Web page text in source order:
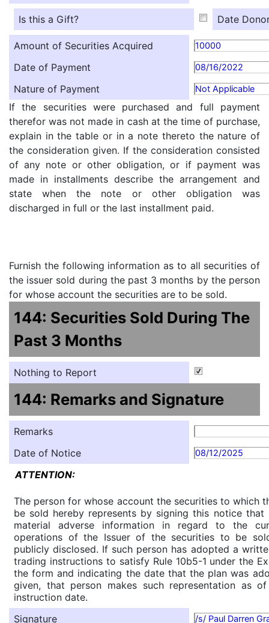
Is this a Gift? Date
Amount of Securities Acquired 10000
Date of Payment 08/16/2022
Nature of Payment Not Applicable
If the securities were purchased and full payment
therefor was not made in cash at the time of purchase,
explain in the table or in a note thereto the nature of
the consideration given. If the consideration consisted
of any note or other obligation, or if payment was
made in installments describe the arrangement and
state when the note or other obligation was
discharged in full or the last installment paid.
Furnish the following information as to all securities of
the issuer sold during the past 3 months by the person
for whose account the securities are to be sold.
144: Securities Sold During The
Past 3 Months
Nothing to Report
144: Remarks and Signature
Remarks
Date of Notice
08/12/2025
ATTENTION:
The person for whose account the securities to which
be sold hereby represents by signing this notice
material adverse information in regard to the
operations of the Issuer of the securities to be
publicly disclosed. If such person has adopted a
trading instructions to satisfy Rule 10b5-1 under the
the form and indicating the date that the plan was
given, that person makes such representation as
instruction date.
Signature
/s/ Paul Darren